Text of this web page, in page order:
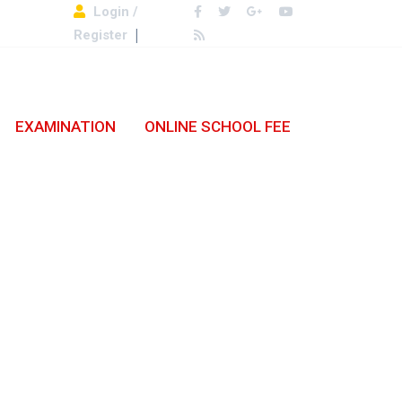
Login /
Register
EXAMINATION ONLINE SCHOOL FEE